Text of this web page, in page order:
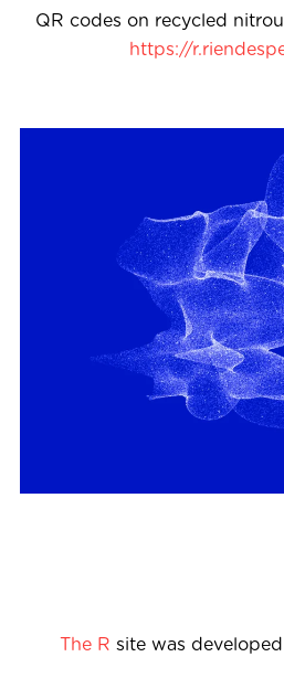
QR codes on recycled
https://
The R site was